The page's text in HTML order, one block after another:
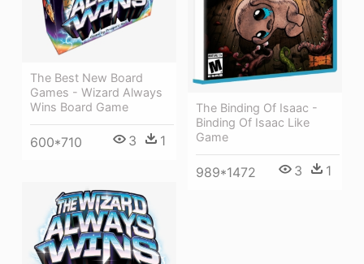
The Binding Of Isaac -
Binding Of Isaac Like
Game
989*1472 3 1
The Best New Board
Games - Wizard Always
Wins Board Game
600*710 3 1